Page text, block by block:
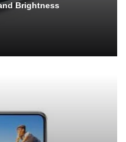
Brightness